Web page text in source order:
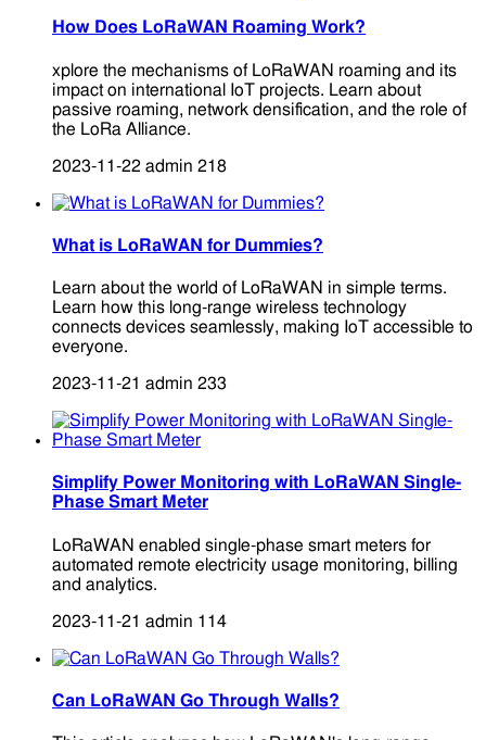
How Does LoRaWAN Roaming Work?
xplore the mechanisms of LoRaWAN roaming and its
impact on international IoT projects. Learn about
passive roaming, network densification, and the role of
the LoRa Alliance.
2023-11-22 admin 218
What is LoRaWAN for Dummies?
Learn about the world of LoRaWAN in simple terms.
Learn how this long-range wireless technology
connects devices seamlessly, making IoT accessible to
everyone.
2023-11-21 admin 233
Simplify Power Monitoring with LoRaWAN Single-
Phase Smart Meter
LoRaWAN enabled single-phase smart meters for
automated remote electricity usage monitoring, billing
and analytics.
2023-11-21 admin 114
Can LoRaWAN Go Through Walls?